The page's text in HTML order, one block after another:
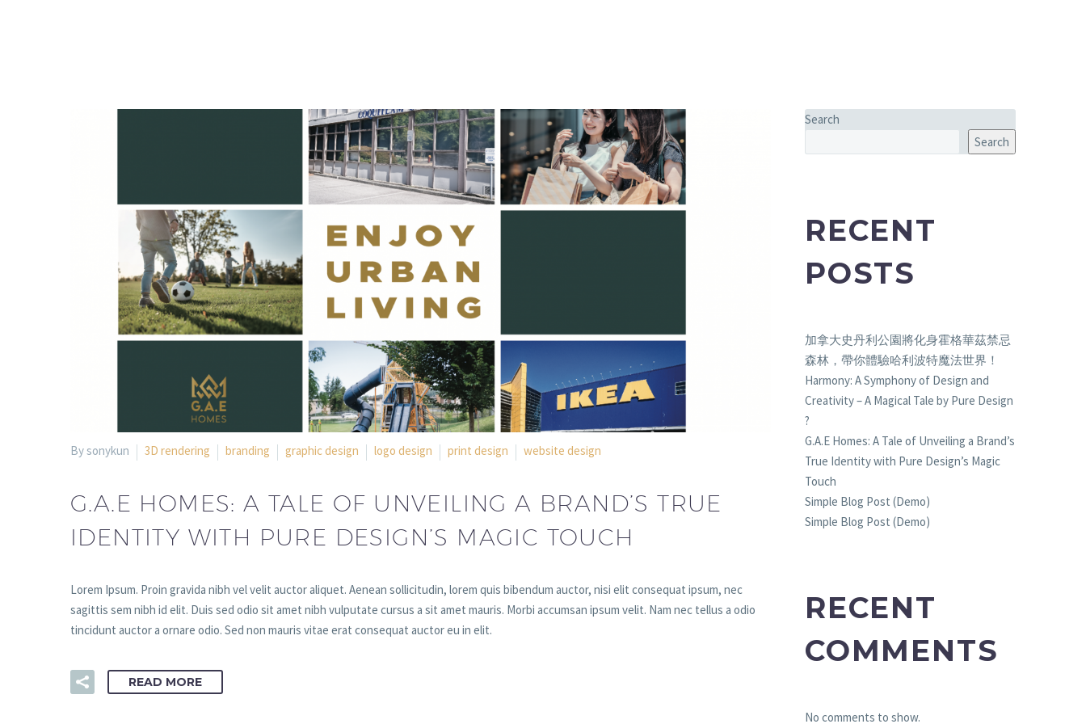
By sonykun 3D rendering branding graphic design logo design print design website design
G.A.E HOMES: A TALE OF UNVEILING A BRAND’S TRUE
IDENTITY WITH PURE DESIGN’S MAGIC TOUCH
Lorem Ipsum. Proin gravida nibh vel velit auctor aliquet. Aenean sollicitudin, lorem quis bibendum auctor, nisi elit consequat ipsum, nec
sagittis sem nibh id elit. Duis sed odio sit amet nibh vulputate cursus a sit amet mauris. Morbi accumsan ipsum velit. Nam nec tellus a odio
tincidunt auctor a ornare odio. Sed non mauris vitae erat consequat auctor eu in elit.
READ MORE
Search
Search
RECENT
POSTS
加拿大史丹利公園將化身霍格華茲禁忌
森林，帶你體驗哈利波特魔法世界！
Harmony: A Symphony of Design and
Creativity – A Magical Tale by Pure Design
?
G.A.E Homes: A Tale of Unveiling a Brand’s
True Identity with Pure Design’s Magic
Touch
Simple Blog Post (Demo)
Simple Blog Post (Demo)
RECENT
COMMENTS
No comments to show.